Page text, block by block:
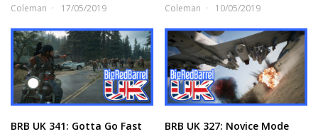
Coleman 17/05/2019 Coleman 10/05/2019
BRB UK 341: Gotta Go Fast BRB UK 327: Novice Mode